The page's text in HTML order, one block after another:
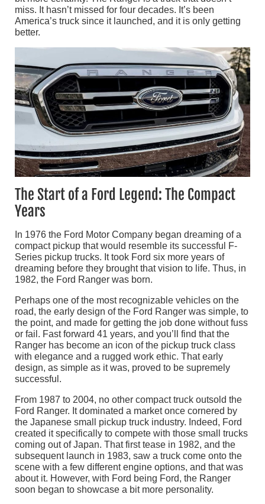
miss. It hasn’t missed for four decades. It’s been
America’s truck since it launched, and it is only getting
better.
The Start of a Ford Legend: The Compact
Years
In 1976 the Ford Motor Company began dreaming of a
compact pickup that would resemble its successful F-
Series pickup trucks. It took Ford six more years of
dreaming before they brought that vision to life. Thus, in
1982, the Ford Ranger was born.
Perhaps one of the most recognizable vehicles on the
road, the early design of the Ford Ranger was simple, to
the point, and made for getting the job done without fuss
or fail. Fast forward 41 years, and you’ll find that the
Ranger has become an icon of the pickup truck class
with elegance and a rugged work ethic. That early
design, as simple as it was, proved to be supremely
successful.
From 1987 to 2004, no other compact truck outsold the
Ford Ranger. It dominated a market once cornered by
the Japanese small pickup truck industry. Indeed, Ford
created it specifically to compete with those small trucks
coming out of Japan. That first tease in 1982, and the
subsequent launch in 1983, saw a truck come onto the
scene with a few different engine options, and that was
about it. However, with Ford being Ford, the Ranger
soon began to showcase a bit more personality.